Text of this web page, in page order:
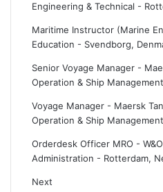
Engineering & Technical -
Maritime Instructor (Marine
Education - Svendborg,
Senior Voyage Manager -
Operation & Ship Management
Voyage Manager - Maersk
Operation & Ship Management
Orderdesk Officer MRO - W&O
Administration - Rotterdam,
Next